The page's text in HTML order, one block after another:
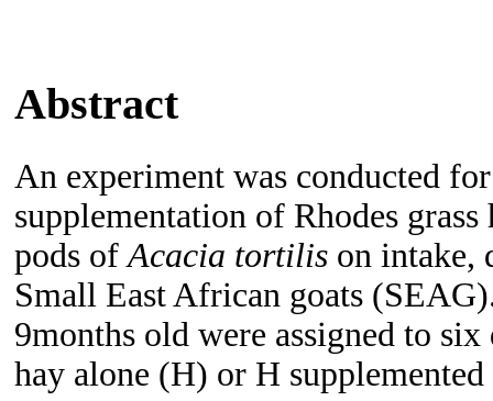
Abstract
An experiment was conducted
supplementation of Rhodes
pods of Acacia tortilis on intake,
Small East African goats
9months old were assigned to
hay alone (H) or H